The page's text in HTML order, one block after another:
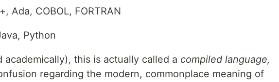
Ada, COBOL, FORTRAN
Python
academically), this is actually called a compiled language,
regarding the modern, commonplace meaning of